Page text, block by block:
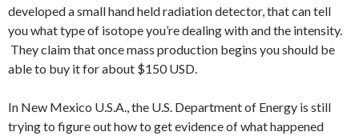
developed a small hand held radiation detector, that can tell
you what type of isotope you’re dealing with and the intensity.
They claim that once mass production begins you should be
able to buy it for about $150 USD.
In New Mexico U.S.A., the U.S. Department of Energy is still
trying to figure out how to get evidence of what happened